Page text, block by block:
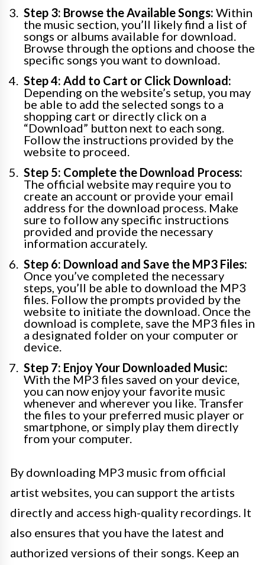
Step 3: Browse the Available Songs: Within
the music section, you’ll likely find a list of
songs or albums available for download.
Browse through the options and choose the
specific songs you want to download.
Step 4: Add to Cart or Click Download:
Depending on the website’s setup, you may
be able to add the selected songs to a
shopping cart or directly click on a
“Download” button next to each song.
Follow the instructions provided by the
website to proceed.
Step 5: Complete the Download Process:
The official website may require you to
create an account or provide your email
address for the download process. Make
sure to follow any specific instructions
provided and provide the necessary
information accurately.
Step 6: Download and Save the MP3 Files:
Once you’ve completed the necessary
steps, you’ll be able to download the MP3
files. Follow the prompts provided by the
website to initiate the download. Once the
download is complete, save the MP3 files in
a designated folder on your computer or
device.
Step 7: Enjoy Your Downloaded Music:
With the MP3 files saved on your device,
you can now enjoy your favorite music
whenever and wherever you like. Transfer
the files to your preferred music player or
smartphone, or simply play them directly
from your computer.
By downloading MP3 music from official
artist websites, you can support the artists
directly and access high-quality recordings. It
also ensures that you have the latest and
authorized versions of their songs. Keep an